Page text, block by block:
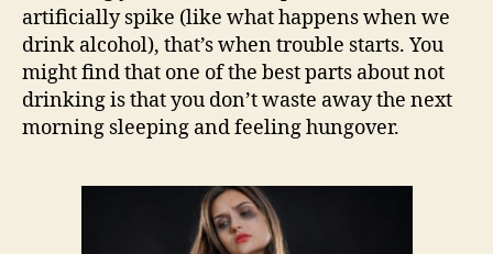
artificially spike (like what happens when we
drink alcohol), that’s when trouble starts. You
might find that one of the best parts about not
drinking is that you don’t waste away the next
morning sleeping and feeling hungover.